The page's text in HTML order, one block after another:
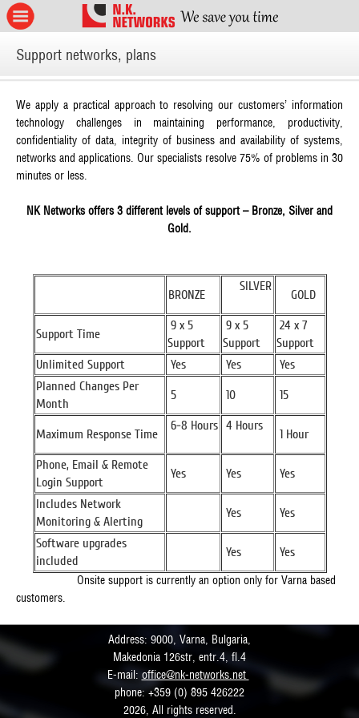
Support networks, plans
We apply a practical approach to resolving our customers’ information
technology challenges in maintaining performance, productivity,
confidentiality of data, integrity of business and availability of systems,
networks and applications. Our specialists resolve 75% of problems in 30
minutes or less.
NK Networks offers 3 different levels of support – Bronze, Silver and
Gold.
BRONZE
SILVER
GOLD
Support Time
9 x 5
Support
9 x 5
Support
24 x 7
Support
Unlimited Support
Yes Yes
Yes
Planned Changes Per
Month
5 10 15
Maximum Response Time
6-8 Hours 4 Hours
1 Hour
Phone, Email & Remote
Login Support
Yes Yes
Yes
Includes Network
Monitoring & Alerting
Yes
Yes
Software upgrades
included
Yes Yes
Onsite support is currently an option only for Varna based
customers.
Address: 9000, Varna, Bulgaria,
Makedonia 126str, entr.4, fl.4
E-mail:office@nk-networks.net
phone: +359 (0) 895 426222
2026, All rights reserved.